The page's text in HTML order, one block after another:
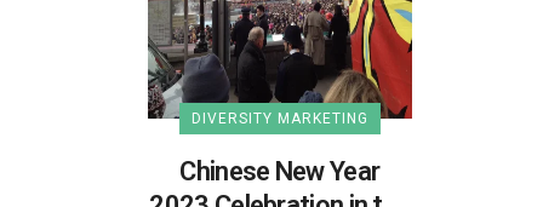
DIVERSITY MARKETING
Chinese New Year